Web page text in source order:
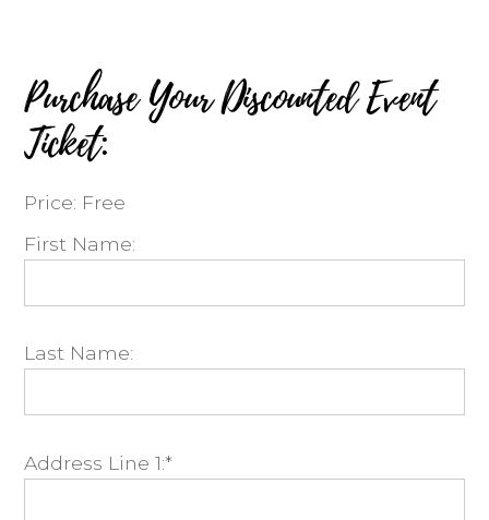
Purchase Your Discounted Event
Ticket:
Price: Free
First Name:
Last Name:
Address Line 1:*